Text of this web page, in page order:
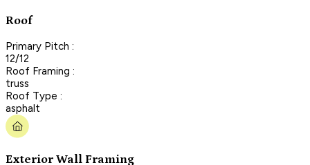
Roof
Primary Pitch :
12/12
Roof Framing :
truss
Roof Type :
asphalt
Exterior Wall Framing